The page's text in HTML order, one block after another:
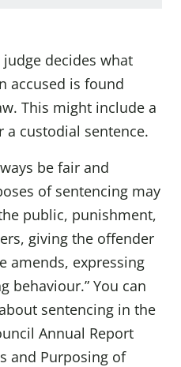
decides what
accused is found
This might include a
custodial sentence.
be fair and
of sentencing may
public, punishment,
giving the offender
amends, expressing
behaviour.” You can
sentencing in the
Annual Report
and Purposing of